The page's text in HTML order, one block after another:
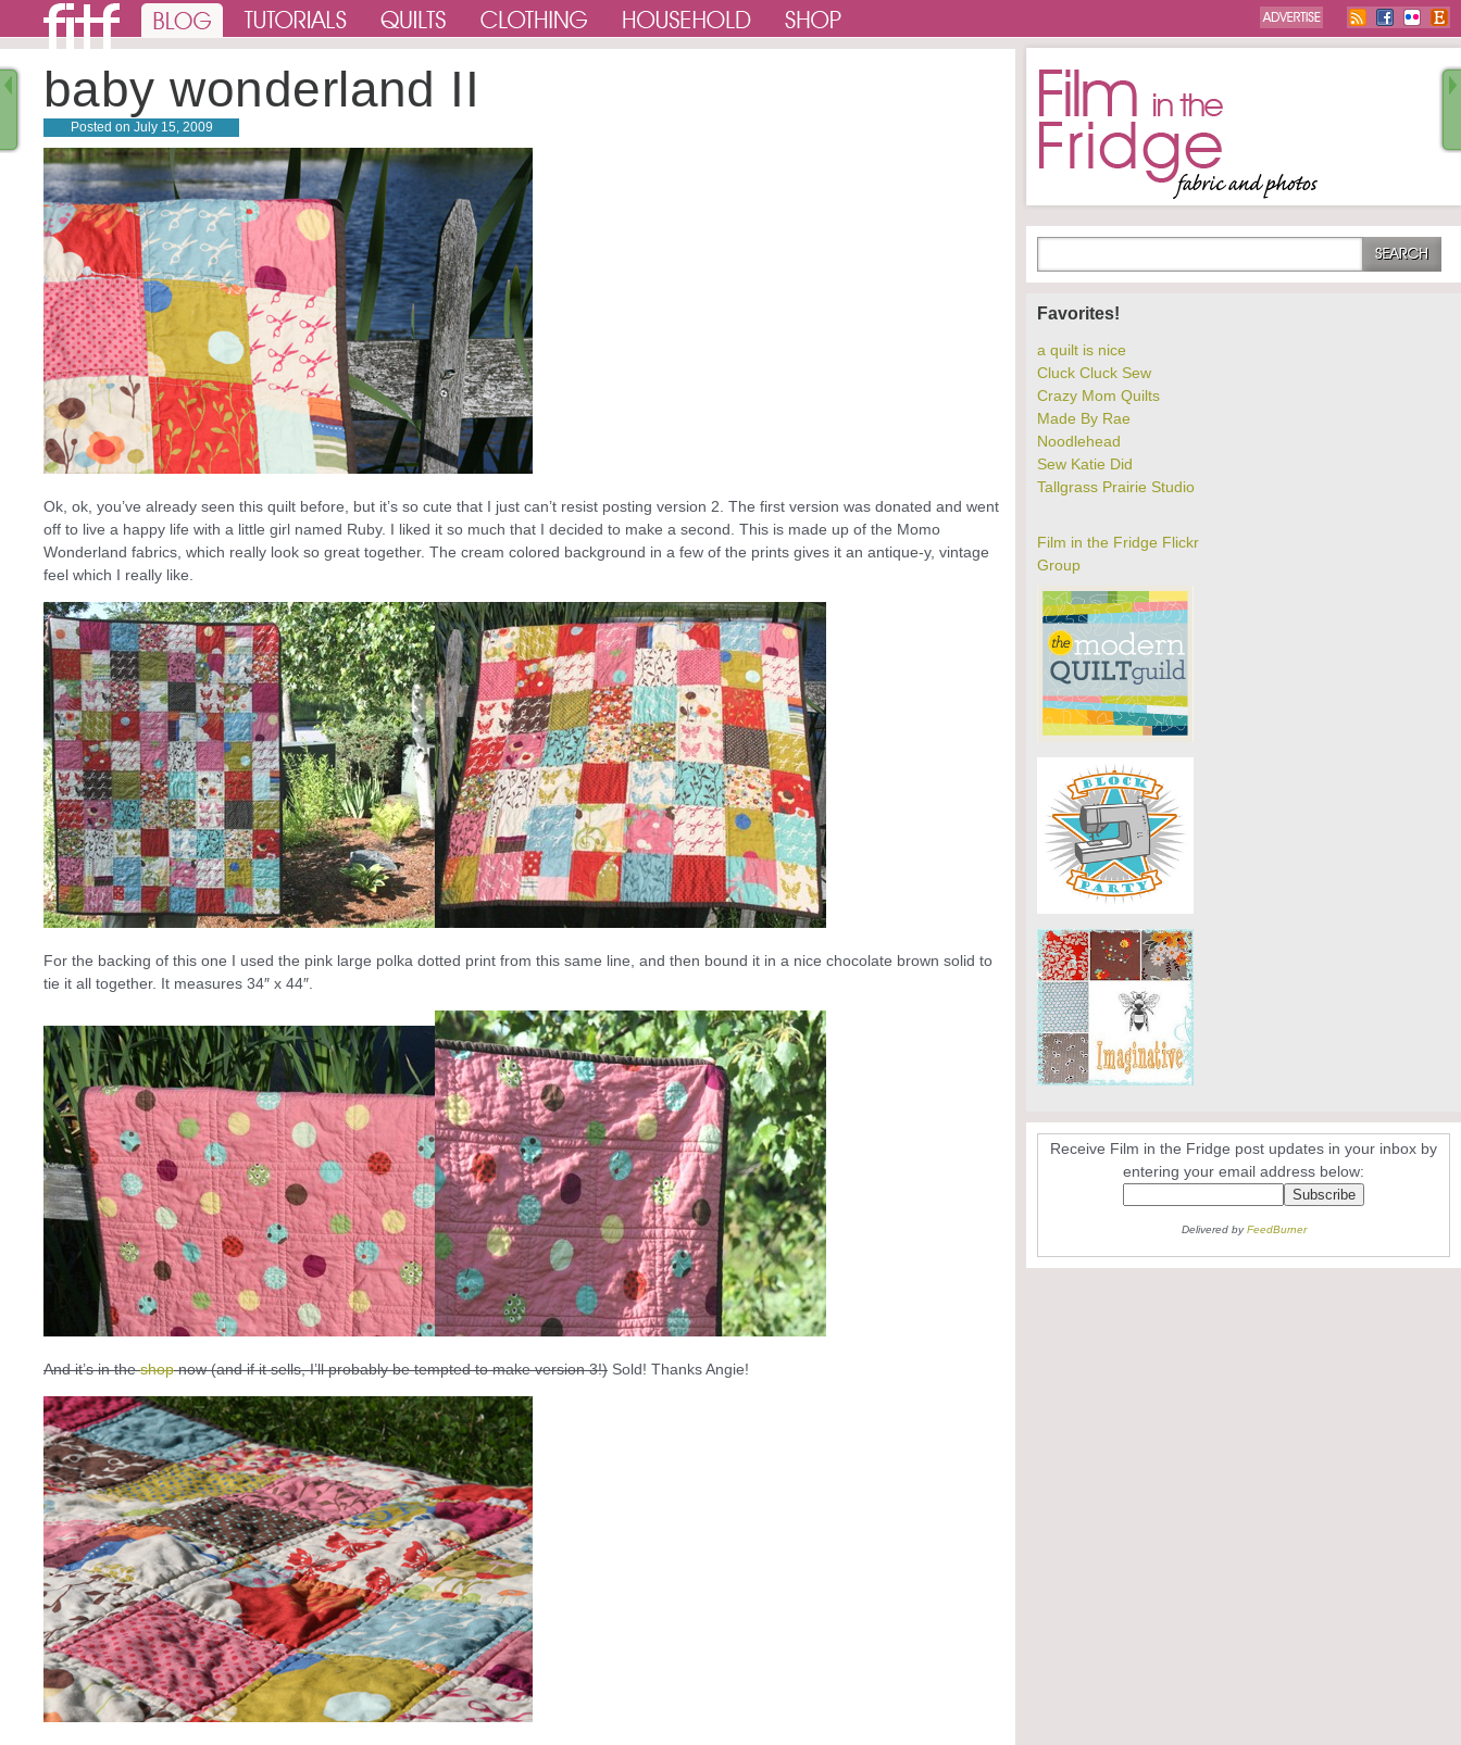
baby wonderland II
Posted on July 15, 2009
Ok, ok, you’ve already seen this quilt before, but it’s so cute that I just can’t resist posting version 2. The first version was donated and went
off to live a happy life with a little girl named Ruby. I liked it so much that I decided to make a second. This is made up of the Momo
Wonderland fabrics, which really look so great together. The cream colored background in a few of the prints gives it an antique-y, vintage
feel which I really like.
For the backing of this one I used the pink large polka dotted print from this same line, and then bound it in a nice chocolate brown solid to
tie it all together. It measures 34″ x 44″.
And it’s in theshopnow (and if it sells, I’ll probably be tempted to make version 3!) Sold! Thanks Angie!
Favorites!
a quilt is nice
Cluck Cluck Sew
Crazy Mom Quilts
Made By Rae
Noodlehead
Sew Katie Did
Tallgrass Prairie Studio
Film in the Fridge Flickr
Group
Receive Film in the Fridge post updates in your inbox by
entering your email address below:
Delivered byFeedBurner